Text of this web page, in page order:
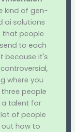
kind of gen-
ai solutions
people
to each
because it's
where you
people
a talent for
of people
how to